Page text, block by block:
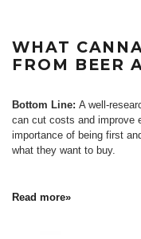
WHAT
FROM BEER
Bottom Line: A well-
can cut costs and improve
importance of being first
what they want to buy.
Read more»